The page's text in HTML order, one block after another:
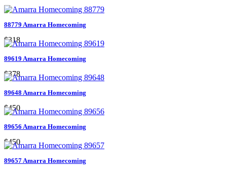
88779 Amarra Homecoming
$318
89619 Amarra Homecoming
$378
89648 Amarra Homecoming
$450
89656 Amarra Homecoming
$450
89657 Amarra Homecoming